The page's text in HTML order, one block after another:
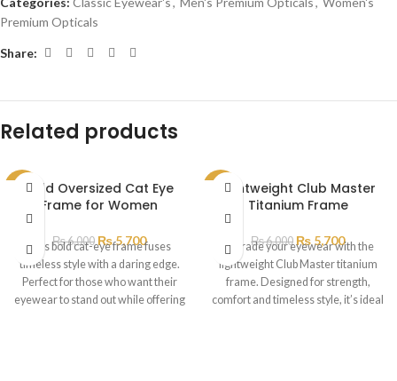
Premium Opticals
Share:
Related products
SOLD
Bold Oversized Cat Eye
Frame for Women
₨6,000 ₨5,700
This bold cat-eye frame fuses
timeless style with a daring edge.
Perfect for those who want their
eyewear to stand out while offering
Lightweight Club Master
Titanium Frame
₨6,000 ₨5,700
Upgrade your eyewear with the
lightweight Club Master titanium
frame. Designed for strength,
comfort and timeless style, it’s ideal